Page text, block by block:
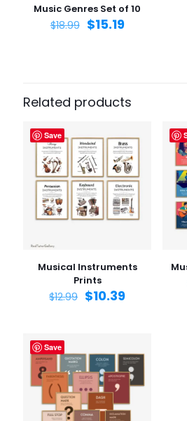
Music Genres Set of 10
$18.99 $15.19
Related products
Save
Musical Instruments
Prints
$12.99 $10.39
Save